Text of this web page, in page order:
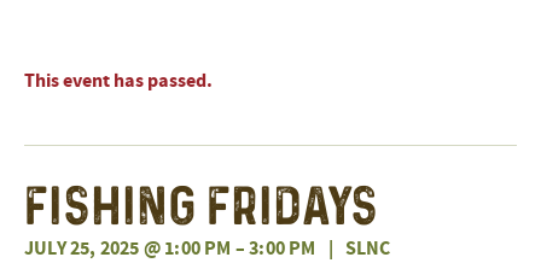
This event has passed.
Fishing Fridays
JULY 25, 2025 @ 1:00 PM –3:00 PM | SLNC